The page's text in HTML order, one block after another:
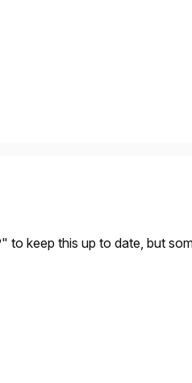
to keep this up to date, but